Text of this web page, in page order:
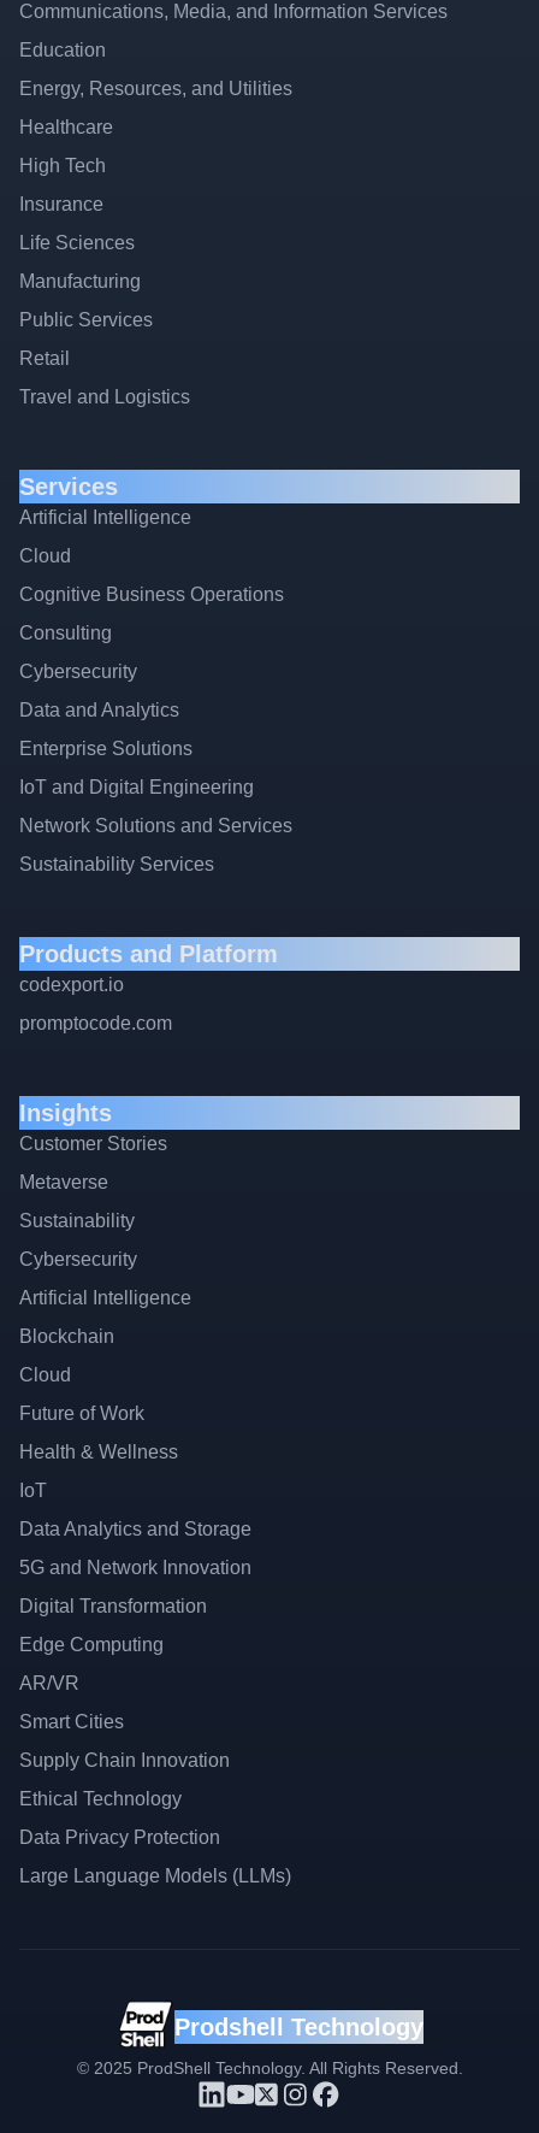
Communications, Media, and Information Services
Education
Energy, Resources, and Utilities
Healthcare
High Tech
Insurance
Life Sciences
Manufacturing
Public Services
Retail
Travel and Logistics
Services
Artificial Intelligence
Cloud
Cognitive Business Operations
Consulting
Cybersecurity
Data and Analytics
Enterprise Solutions
IoT and Digital Engineering
Network Solutions and Services
Sustainability Services
Products and Platform
codexport.io
promptocode.com
Insights
Customer Stories
Metaverse
Sustainability
Cybersecurity
Artificial Intelligence
Blockchain
Cloud
Future of Work
Health & Wellness
IoT
Data Analytics and Storage
5G and Network Innovation
Digital Transformation
Edge Computing
AR/VR
Smart Cities
Supply Chain Innovation
Ethical Technology
Data Privacy Protection
Large Language Models (LLMs)
Prodshell Technology
© 2025 ProdShell Technology. All Rights Reserved.